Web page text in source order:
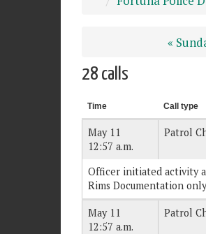
«
28 calls
Time Call type
May 11
12:57 a.m.
Patrol
Officer initiated activity
Rims Documentation
May 11
12:57 a.m.
Patrol